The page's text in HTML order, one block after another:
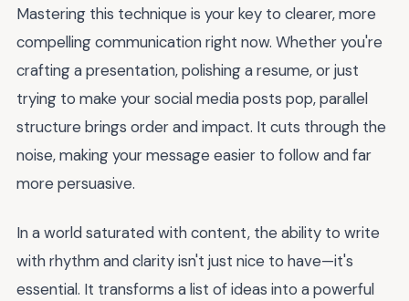
Mastering this technique is your key to clearer, more
compelling communication right now. Whether you're
crafting a presentation, polishing a resume, or just
trying to make your social media posts pop, parallel
structure brings order and impact. It cuts through the
noise, making your message easier to follow and far
more persuasive.
In a world saturated with content, the ability to write
with rhythm and clarity isn't just nice to have—it's
essential. It transforms a list of ideas into a powerful